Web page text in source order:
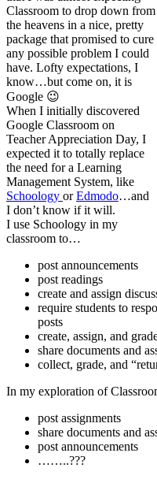
Classroom to drop down from
the heavens in a nice, pretty
package that promised to cure
any possible problem I could
have. Lofty expectations, I
know…but come on, it is
Google 😉
When I initially discovered
Google Classroom on
Teacher Appreciation Day, I
expected it to totally replace
the need for a Learning
Management System, like
Schoology orEdmodo…and
I don’t know if it will.
I use Schoology in my
classroom to…
post announcements
post readings
create and assign
require students to
posts
create, assign, and
share documents and
collect, grade, and
In my exploration of
post assignments
share documents and
post announcements
……..???